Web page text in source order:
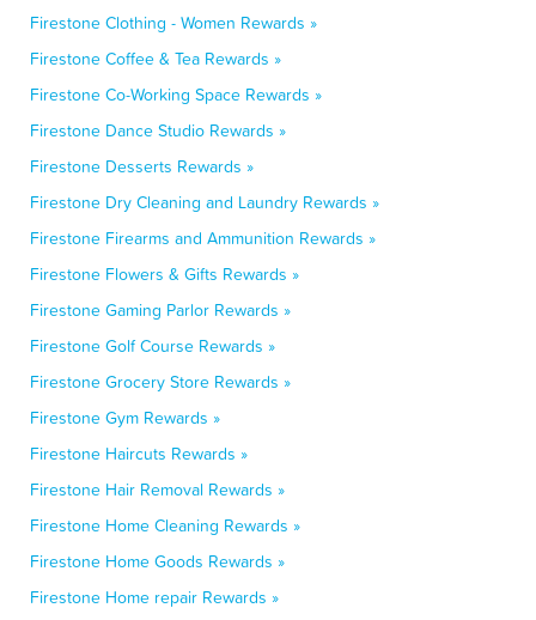
Firestone Clothing - Women Rewards »
Firestone Coffee & Tea Rewards »
Firestone Co-Working Space Rewards »
Firestone Dance Studio Rewards »
Firestone Desserts Rewards »
Firestone Dry Cleaning and Laundry Rewards »
Firestone Firearms and Ammunition Rewards »
Firestone Flowers & Gifts Rewards »
Firestone Gaming Parlor Rewards »
Firestone Golf Course Rewards »
Firestone Grocery Store Rewards »
Firestone Gym Rewards »
Firestone Haircuts Rewards »
Firestone Hair Removal Rewards »
Firestone Home Cleaning Rewards »
Firestone Home Goods Rewards »
Firestone Home repair Rewards »